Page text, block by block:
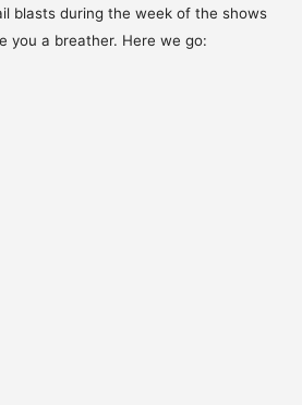
blasts during the week of the shows
you a breather. Here we go: